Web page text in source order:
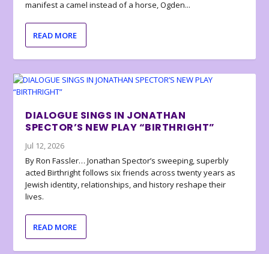
manifest a camel instead of a horse, Ogden...
READ MORE
DIALOGUE SINGS IN JONATHAN
SPECTOR’S NEW PLAY “BIRTHRIGHT”
Jul 12, 2026
By Ron Fassler… Jonathan Spector’s sweeping, superbly
acted Birthright follows six friends across twenty years as
Jewish identity, relationships, and history reshape their
lives.
READ MORE